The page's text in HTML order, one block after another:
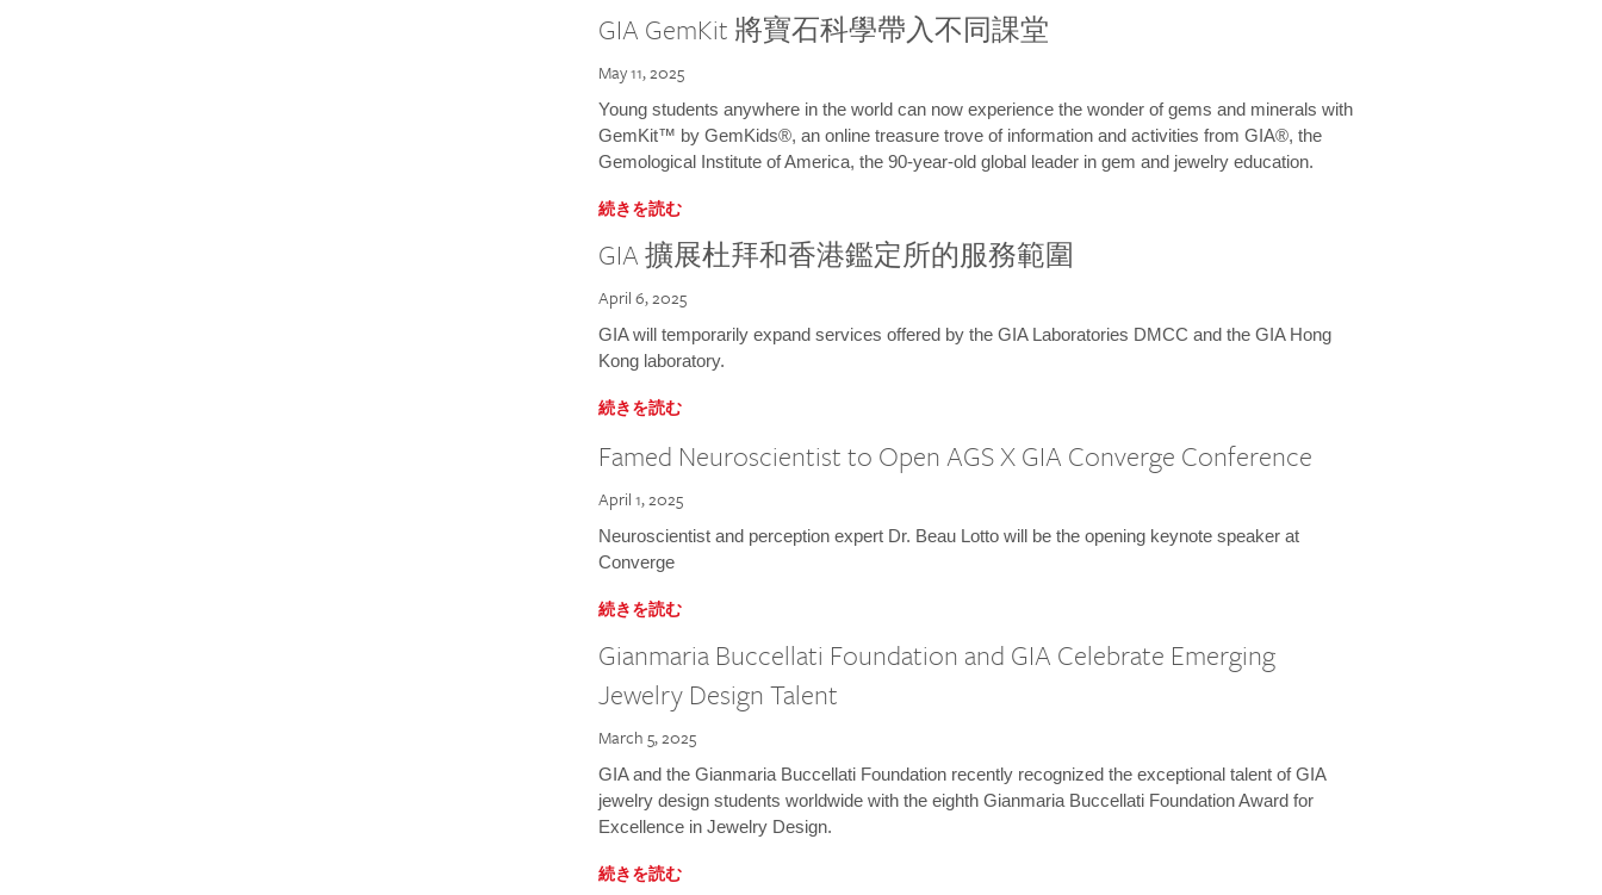
GIA GemKit 將寶石科學帶入不同課堂
May 11, 2025
Young students anywhere in the world can now experience the wonder of gems and minerals with
GemKit™ by GemKids®, an online treasure trove of information and activities from GIA®, the
Gemological Institute of America, the 90-year-old global leader in gem and jewelry education.
続きを読む
GIA 擴展杜拜和香港鑑定所的服務範圍
April 6, 2025
GIA will temporarily expand services offered by the GIA Laboratories DMCC and the GIA Hong
Kong laboratory.
続きを読む
Famed Neuroscientist to Open AGS X GIA Converge Conference
April 1, 2025
Neuroscientist and perception expert Dr. Beau Lotto will be the opening keynote speaker at
Converge
続きを読む
Gianmaria Buccellati Foundation and GIA Celebrate Emerging
Jewelry Design Talent
March 5, 2025
GIA and the Gianmaria Buccellati Foundation recently recognized the exceptional talent of GIA
jewelry design students worldwide with the eighth Gianmaria Buccellati Foundation Award for
Excellence in Jewelry Design.
続きを読む